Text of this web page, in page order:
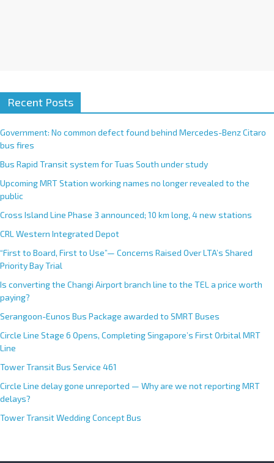
Recent Posts
Government: No common defect found behind Mercedes-Benz Citaro
bus fires
Bus Rapid Transit system for Tuas South under study
Upcoming MRT Station working names no longer revealed to the
public
Cross Island Line Phase 3 announced; 10 km long, 4 new stations
CRL Western Integrated Depot
“First to Board, First to Use”— Concerns Raised Over LTA’s Shared
Priority Bay Trial
Is converting the Changi Airport branch line to the TEL a price worth
paying?
Serangoon-Eunos Bus Package awarded to SMRT Buses
Circle Line Stage 6 Opens, Completing Singapore’s First Orbital MRT
Line
Tower Transit Bus Service 461
Circle Line delay gone unreported — Why are we not reporting MRT
delays?
Tower Transit Wedding Concept Bus